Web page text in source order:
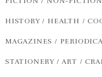
HISTORY / HEALTH /
MAGAZINES /
STATIONERY / ART /